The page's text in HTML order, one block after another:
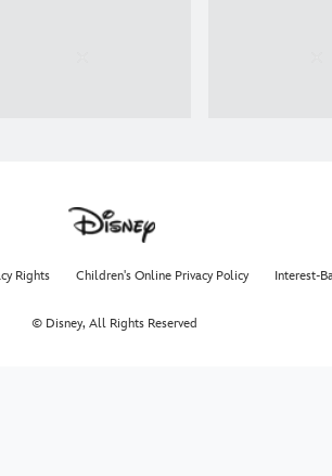
Rights Children's Online Privacy Policy Interest-
© Disney, All Rights Reserved